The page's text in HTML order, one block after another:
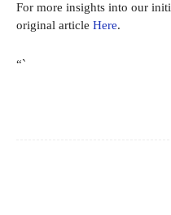
For more insights into our
original article Here.
“`